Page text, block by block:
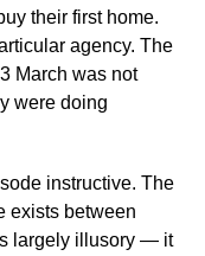
their first home.
agency. The
March was not
were doing
instructive. The
exists between
largely illusory — it